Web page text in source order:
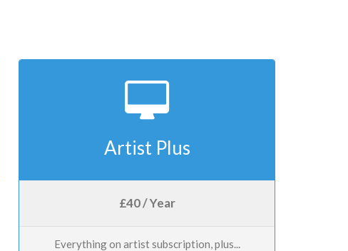
Artist Plus
£40 / Year
Everything on artist subscription, plus...